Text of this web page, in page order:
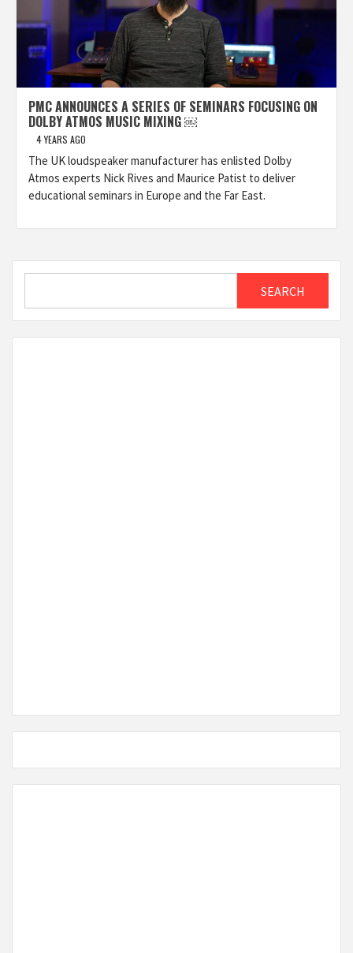
PMC ANNOUNCES A SERIES OF SEMINARS FOCUSING ON
DOLBY ATMOS MUSIC MIXING ￼
4 YEARS AGO
The UK loudspeaker manufacturer has enlisted Dolby
Atmos experts Nick Rives and Maurice Patist to deliver
educational seminars in Europe and the Far East.
SEARCH